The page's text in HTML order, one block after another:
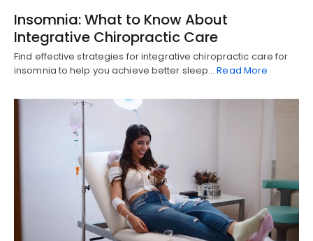
Insomnia: What to Know About
Integrative Chiropractic Care
Find effective strategies for integrative chiropractic care for
insomnia to help you achieve better sleep…Read More